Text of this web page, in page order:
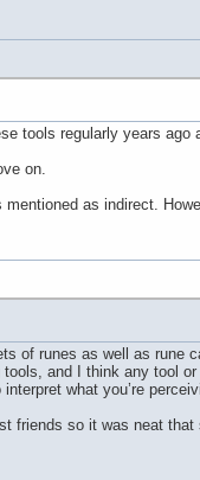
tools regularly years ago
on.
as indirect.
of runes as well as rune
and I think any tool
what you’re
friends so it was neat that